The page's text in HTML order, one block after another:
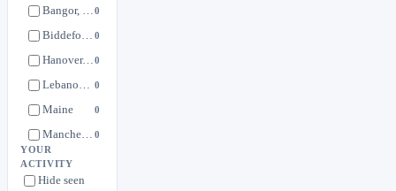
Bangor, ME0
Biddeford, ME 0
Hanover, NH0
Lebanon, NH 0
Maine 0
Manchester, NH 0
Portland, ME
YOUR
ACTIVITY
Hide seen